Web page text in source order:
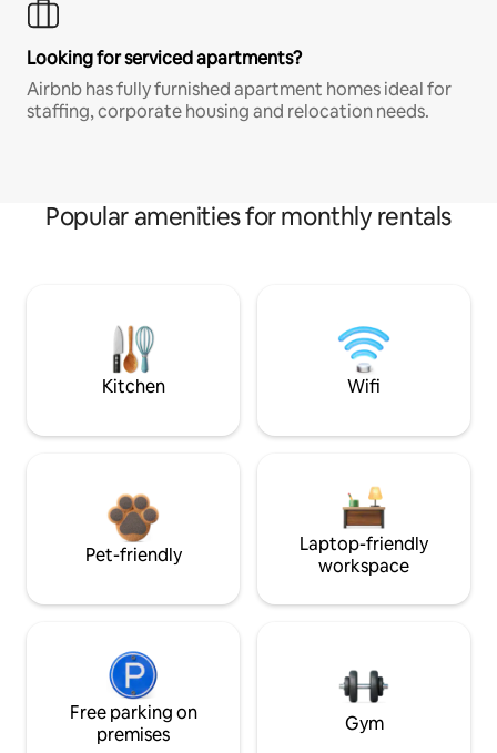
Looking for serviced apartments?
Airbnb has fully furnished apartment homes ideal for
staffing, corporate housing and relocation needs.
Popular amenities for monthly rentals
Kitchen Wifi
Pet-friendly
Laptop-friendly
workspace
Free parking on
premises
Gym